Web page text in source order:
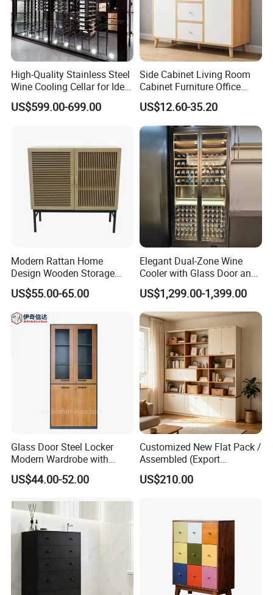
High-Quality Stainless Steel
Wine Cooling Cellar for Ideal
Wine Storage
US$599.00-699.00
Side Cabinet Living Room
Cabinet Furniture Office
Modern Furniture
US$12.60-35.20
Modern Rattan Home
Design Wooden Storage
Cabinet with Metal Frame
US$55.00-65.00
Elegant Dual-Zone Wine
Cooler with Glass Door and
LED
US$1,299.00-1,399.00
Glass Door Steel Locker
Modern Wardrobe with
Design Metal File Cabinet
US$44.00-52.00
Customized New Flat Pack /
Assembled (Export
Standard) TV Storage
Cabinet Cupboard
US$210.00